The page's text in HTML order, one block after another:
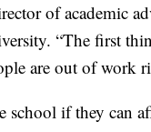
of academic
“The first
are out of work
school if they can